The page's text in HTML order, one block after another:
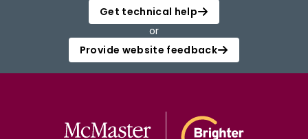
Get technical help
or
Provide website feedback